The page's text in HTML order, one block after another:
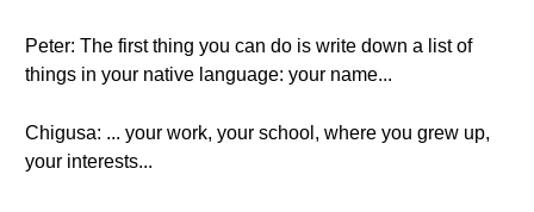
Peter: The first thing you can do is write down a list of
things in your native language: your name...
Chigusa: ... your work, your school, where you grew up,
your interests...